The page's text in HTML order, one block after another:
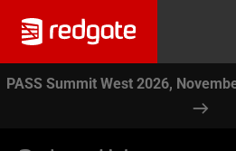
PASS Summit West 2026,